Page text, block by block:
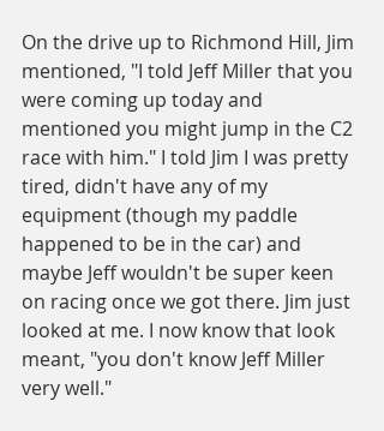
On the drive up to Richmond Hill, Jim
mentioned, "I told Jeff Miller that you
were coming up today and
mentioned you might jump in the C2
race with him." I told Jim I was pretty
tired, didn't have any of my
equipment (though my paddle
happened to be in the car) and
maybe Jeff wouldn't be super keen
on racing once we got there. Jim just
looked at me. I now know that look
meant, "you don't know Jeff Miller
very well."